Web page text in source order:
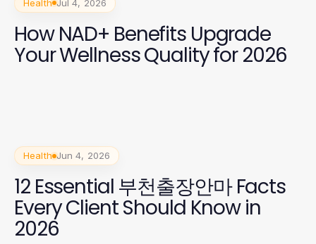
Health Jul 4, 2026
How NAD+ Benefits Upgrade
Your Wellness Quality for 2026
Health Jun 4, 2026
12 Essential 부천출장안마 Facts
Every Client Should Know in
2026